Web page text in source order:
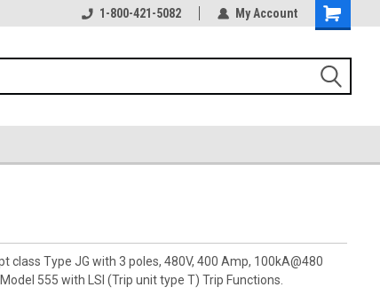
1-800-421-5082 My Account
class Type JG with 3 poles, 480V, 400 Amp, 100kA@480
555 with LSI (Trip unit type T) Trip Functions.